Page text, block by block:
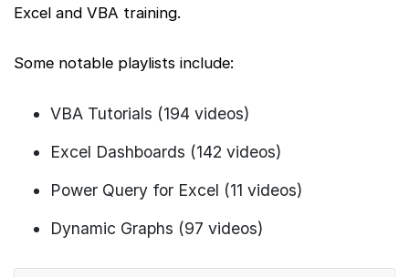
Excel and VBA training.
Some notable playlists include:
VBA Tutorials (194 videos)
Excel Dashboards (142 videos)
Power Query for Excel (11 videos)
Dynamic Graphs (97 videos)